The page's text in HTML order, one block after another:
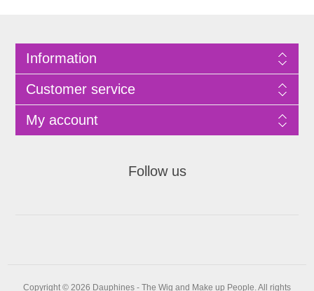
Information
Customer service
My account
Follow us
Copyright © 2026 Dauphines - The Wig and Make up People. All rights